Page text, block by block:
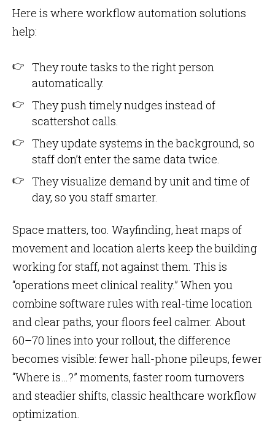
Here is where workflow automation solutions
help:
They route tasks to the right person
automatically.
They push timely nudges instead of
scattershot calls.
They update systems in the background, so
staff don’t enter the same data twice.
They visualize demand by unit and time of
day, so you staff smarter.
Space matters, too. Wayfinding, heat maps of
movement and location alerts keep the building
working for staff, not against them. This is
“operations meet clinical reality.” When you
combine software rules with real-time location
and clear paths, your floors feel calmer. About
60–70 lines into your rollout, the difference
becomes visible: fewer hall-phone pileups, fewer
“Where is…?” moments, faster room turnovers
and steadier shifts, classic healthcare workflow
optimization.